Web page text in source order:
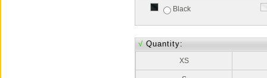
Black
√ Quantity:
XS